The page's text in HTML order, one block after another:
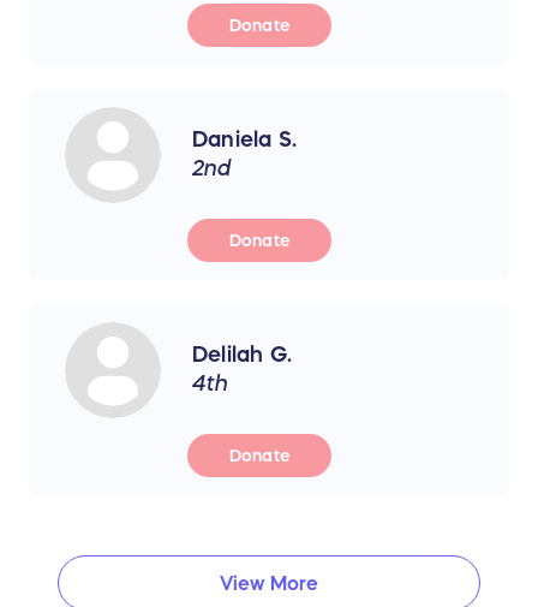
Donate
Daniela S.
2nd
Donate
Delilah G.
4th
Donate
View More